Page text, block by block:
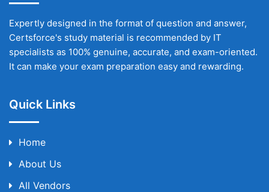
Expertly designed in the format of question and answer,
Certsforce's study material is recommended by IT
specialists as 100% genuine, accurate, and exam-oriented.
It can make your exam preparation easy and rewarding.
Quick Links
Home
About Us
All Vendors